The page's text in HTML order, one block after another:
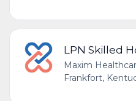
LPN Skilled
Maxim
Frankfort,